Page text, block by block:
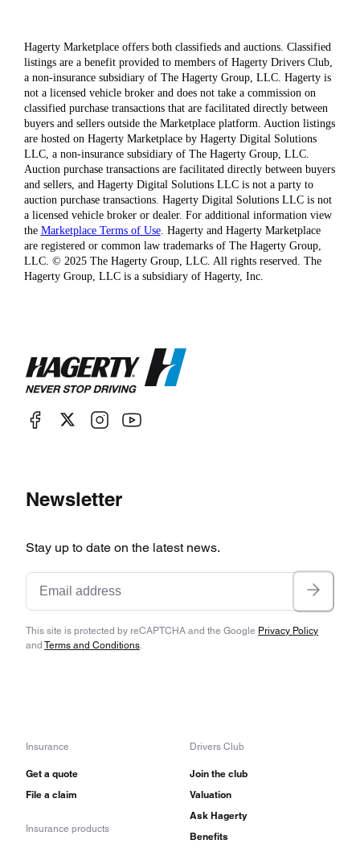
Hagerty Marketplace offers both classifieds and auctions. Classified
listings are a benefit provided to members of Hagerty Drivers Club,
a non-insurance subsidiary of The Hagerty Group, LLC. Hagerty is
not a licensed vehicle broker and does not take a commission on
classified purchase transactions that are facilitated directly between
buyers and sellers outside the Marketplace platform. Auction listings
are hosted on Hagerty Marketplace by Hagerty Digital Solutions
LLC, a non-insurance subsidiary of The Hagerty Group, LLC.
Auction purchase transactions are facilitated directly between buyers
and sellers, and Hagerty Digital Solutions LLC is not a party to
auction purchase transactions. Hagerty Digital Solutions LLC is not
a licensed vehicle broker or dealer. For additional information view
the Marketplace Terms of Use. Hagerty and Hagerty Marketplace
are registered or common law trademarks of The Hagerty Group,
LLC. © 2025 The Hagerty Group, LLC. All rights reserved. The
Hagerty Group, LLC is a subsidiary of Hagerty, Inc.
Newsletter
Stay up to date on the latest news.
This site is protected by reCAPTCHA and the Google Privacy Policy
and Terms and Conditions.
Insurance
Get a quote
File a claim
Insurance products
Drivers Club
Join the club
Valuation
Ask Hagerty
Benefits